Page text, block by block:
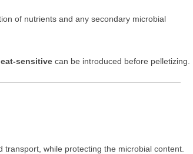
of nutrients and any secondary microbial
sensitive can be introduced before pelletizing.
while protecting the microbial content.